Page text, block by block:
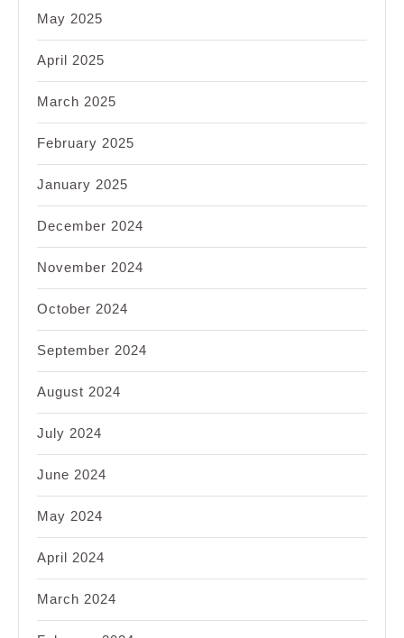
May 2025
April 2025
March 2025
February 2025
January 2025
December 2024
November 2024
October 2024
September 2024
August 2024
July 2024
June 2024
May 2024
April 2024
March 2024